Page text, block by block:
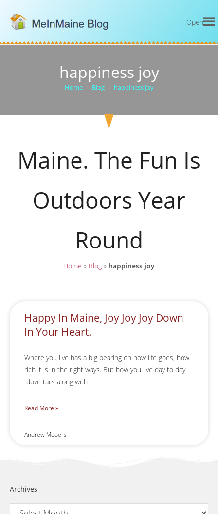
Open
happiness joy
Home Blog happiness joy
Maine. The Fun Is
Outdoors Year
Round
Home » Blog » happiness joy
Happy In Maine, Joy Joy Joy Down
In Your Heart.
Where you live has a big bearing on how life goes, how
rich it is in the right ways. But how you live day to day
dove tails along with
Read More »
Andrew Mooers
Archives